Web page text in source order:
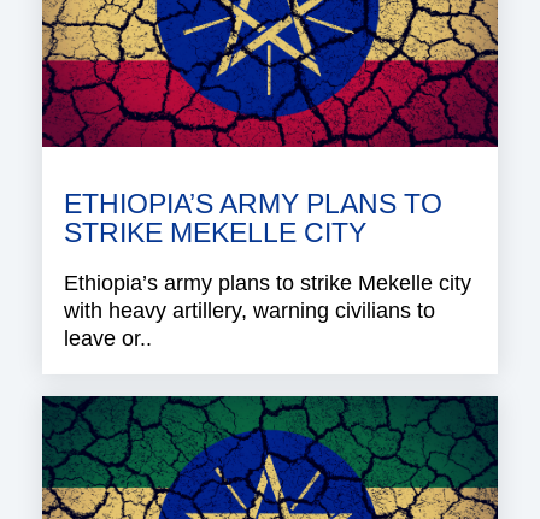
ETHIOPIA’S ARMY PLANS TO
STRIKE MEKELLE CITY
Ethiopia’s army plans to strike Mekelle city
with heavy artillery, warning civilians to
leave or..